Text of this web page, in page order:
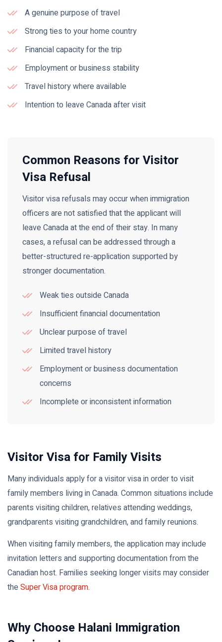
A genuine purpose of travel
Strong ties to your home country
Financial capacity for the trip
Employment or business stability
Travel history where available
Intention to leave Canada after visit
Common Reasons for Visitor
Visa Refusal
Visitor visa refusals may occur when immigration
officers are not satisfied that the applicant will
leave Canada at the end of their stay. In many
cases, a refusal can be addressed through a
better-structured re-application supported by
stronger documentation.
Weak ties outside Canada
Insufficient financial documentation
Unclear purpose of travel
Limited travel history
Employment or business documentation
concerns
Incomplete or inconsistent information
Visitor Visa for Family Visits
Many individuals apply for a visitor visa in order to visit
family members living in Canada. Common situations include
parents visiting children, relatives attending weddings,
grandparents visiting grandchildren, and family reunions.
When visiting family members, the application may include
invitation letters and supporting documentation from the
Canadian host. Families seeking longer visits may consider
theSuper Visa program.
Why Choose Halani Immigration